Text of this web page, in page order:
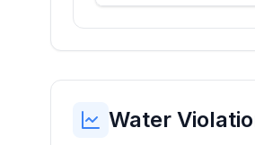
Water